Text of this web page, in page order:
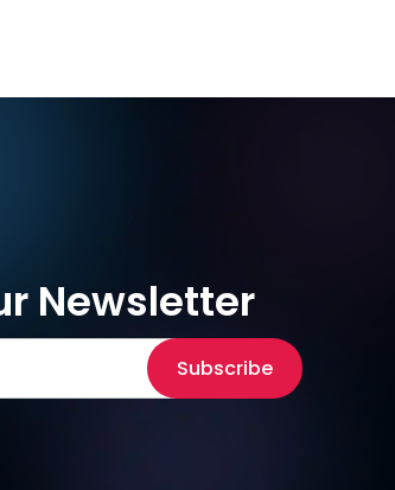
Newsletter
Subscribe